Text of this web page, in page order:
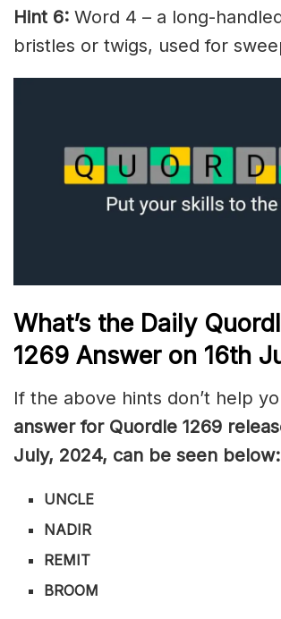
Hint 6: Word 4 – a long-
bristles or twigs, used for
What’s the Daily
1269 Answer on 16th
If the above hints don’t help
answer for Quordle 1269
July, 2024, can be seen below:
UNCLE
NADIR
REMIT
BROOM